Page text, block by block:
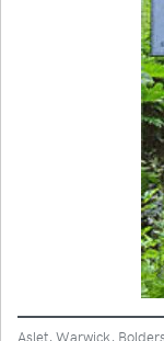
Aslet, Warwick,